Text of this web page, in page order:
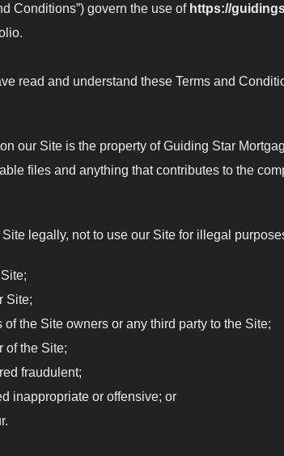
Conditions”) govern the use of https://
read and understand these Terms and
our Site is the property of Guiding Star
files and anything that contributes to the
legally, not to use our Site for illegal
Site;
the Site owners or any third party to the Site;
of the Site;
fraudulent;
inappropriate or offensive; or